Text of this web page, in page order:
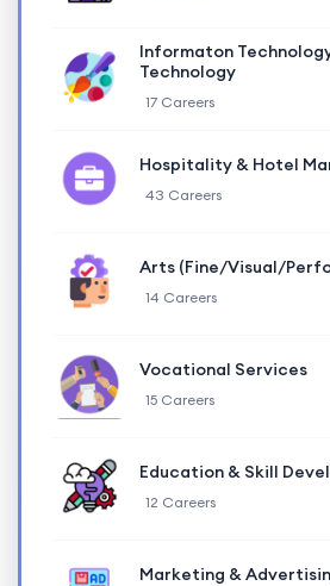
Informaton
Technology
17 Careers
Hospitality & Hotel
43 Careers
Arts (Fine/Visual/
14 Careers
Vocational Services
15 Careers
Education & Skill
12 Careers
Marketing &